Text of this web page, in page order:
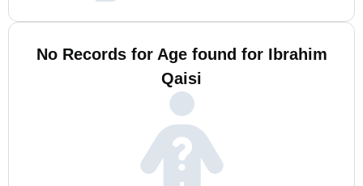
No Records for Age found for Ibrahim
Qaisi